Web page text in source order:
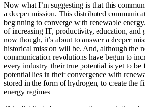
Now what I’m suggesting is that this
a deeper mission. This distributed
beginning to converge with renewable
of increasing IT, productivity, education, and
now though, it’s about to answer a deeper
historical mission will be. And, although the
communication revolutions have begun to
every industry, their true potential is yet to be
potential lies in their convergence with
stored in the form of hydrogen, to create the
energy regimes.